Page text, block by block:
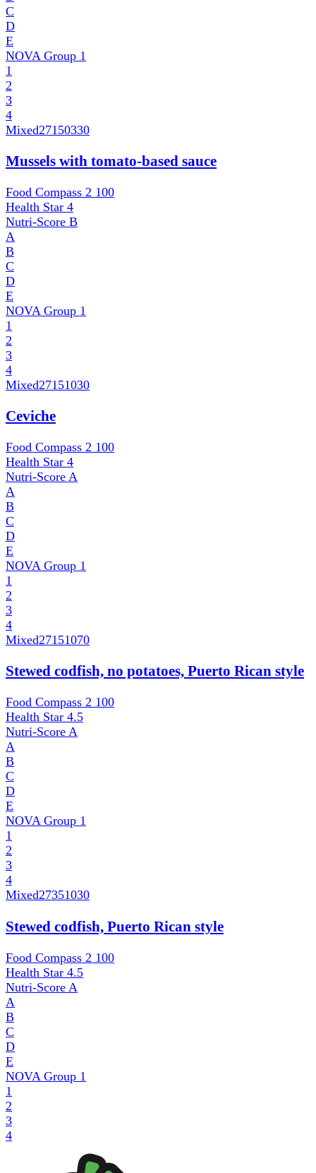
C
D
E
NOVA Group 1
1
2
3
4
Mixed27150330
Mussels with tomato-based sauce
Food Compass 2 100
Health Star 4
Nutri-Score B
A
B
C
D
E
NOVA Group 1
1
2
3
4
Mixed27151030
Ceviche
Food Compass 2 100
Health Star 4
Nutri-Score A
A
B
C
D
E
NOVA Group 1
1
2
3
4
Mixed27151070
Stewed codfish, no potatoes, Puerto Rican style
Food Compass 2 100
Health Star 4.5
Nutri-Score A
A
B
C
D
E
NOVA Group 1
1
2
3
4
Mixed27351030
Stewed codfish, Puerto Rican style
Food Compass 2 100
Health Star 4.5
Nutri-Score A
A
B
C
D
E
NOVA Group 1
1
2
3
4